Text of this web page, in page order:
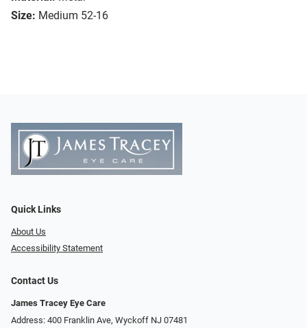
Size: Medium 52-16
Quick Links
About Us
Accessibility Statement
Contact Us
James Tracey Eye Care
Address: 400 Franklin Ave, Wyckoff NJ 07481